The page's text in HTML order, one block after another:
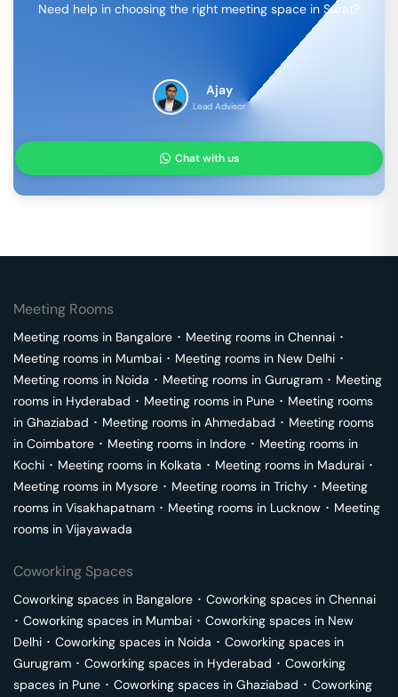
Need help in choosing the right meeting space in Surat?
Ajay
Lead Advisor
Chat with us
Meeting Rooms
Meeting rooms in Bangalore ･ Meeting rooms in Chennai ･
Meeting rooms in Mumbai ･ Meeting rooms in New Delhi ･
Meeting rooms in Noida ･ Meeting rooms in Gurugram ･ Meeting
rooms in Hyderabad ･ Meeting rooms in Pune ･ Meeting rooms
in Ghaziabad ･ Meeting rooms in Ahmedabad ･ Meeting rooms
in Coimbatore ･ Meeting rooms in Indore ･ Meeting rooms in
Kochi ･ Meeting rooms in Kolkata ･ Meeting rooms in Madurai ･
Meeting rooms in Mysore ･ Meeting rooms in Trichy ･ Meeting
rooms in Visakhapatnam ･ Meeting rooms in Lucknow ･ Meeting
rooms in Vijayawada
Coworking Spaces
Coworking spaces in Bangalore ･ Coworking spaces in Chennai
･ Coworking spaces in Mumbai ･ Coworking spaces in New
Delhi ･ Coworking spaces in Noida ･ Coworking spaces in
Gurugram ･ Coworking spaces in Hyderabad ･ Coworking
spaces in Pune ･ Coworking spaces in Ghaziabad ･ Coworking